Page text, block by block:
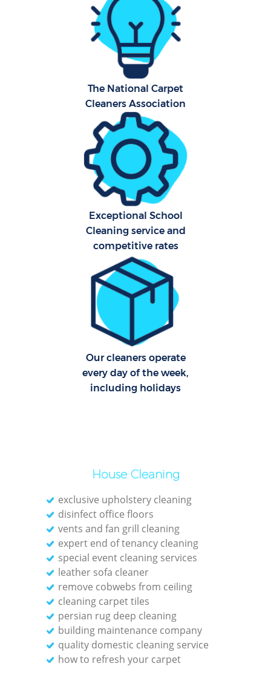
The National Carpet
Cleaners Association
Exceptional School
Cleaning service and
competitive rates
Our cleaners operate
every day of the week,
including holidays
House Cleaning
exclusive upholstery cleaning
disinfect office floors
vents and fan grill cleaning
expert end of tenancy cleaning
special event cleaning services
leather sofa cleaner
remove cobwebs from ceiling
cleaning carpet tiles
persian rug deep cleaning
building maintenance company
quality domestic cleaning service
how to refresh your carpet